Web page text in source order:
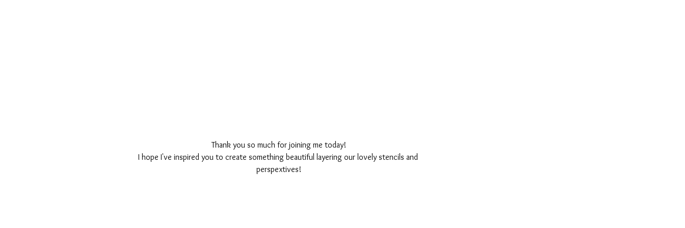
Thank you so much for joining me today!
I hope I've inspired you to create something beautiful layering our lovely stencils and
perspextives!